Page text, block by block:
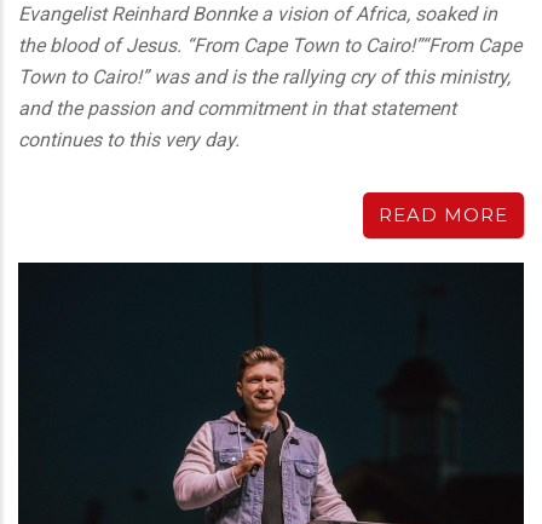
Evangelist Reinhard Bonnke a vision of Africa, soaked in
the blood of Jesus. “From Cape Town to Cairo!”“From Cape
Town to Cairo!” was and is the rallying cry of this ministry,
and the passion and commitment in that statement
continues to this very day.
READ MORE